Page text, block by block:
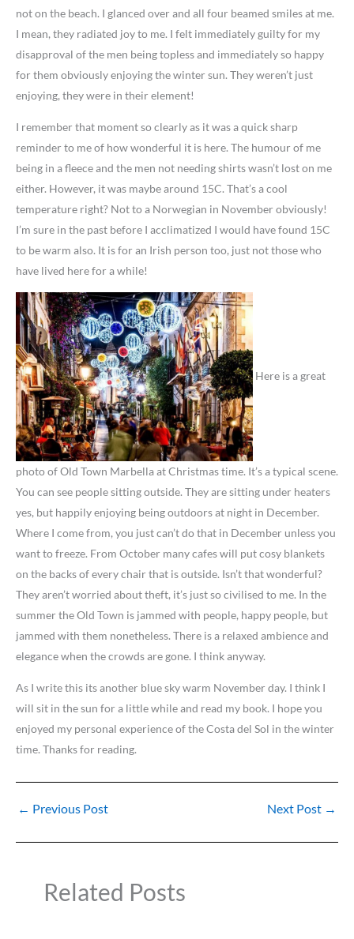
not on the beach. I glanced over and all four beamed smiles at me.
I mean, they radiated joy to me. I felt immediately guilty for my
disapproval of the men being topless and immediately so happy
for them obviously enjoying the winter sun. They weren’t just
enjoying, they were in their element!
I remember that moment so clearly as it was a quick sharp
reminder to me of how wonderful it is here. The humour of me
being in a fleece and the men not needing shirts wasn’t lost on me
either. However, it was maybe around 15C. That’s a cool
temperature right? Not to a Norwegian in November obviously!
I’m sure in the past before I acclimatized I would have found 15C
to be warm also. It is for an Irish person too, just not those who
have lived here for a while!
Here is a great
photo of Old Town Marbella at Christmas time. It’s a typical scene.
You can see people sitting outside. They are sitting under heaters
yes, but happily enjoying being outdoors at night in December.
Where I come from, you just can’t do that in December unless you
want to freeze. From October many cafes will put cosy blankets
on the backs of every chair that is outside. Isn’t that wonderful?
They aren’t worried about theft, it’s just so civilised to me. In the
summer the Old Town is jammed with people, happy people, but
jammed with them nonetheless. There is a relaxed ambience and
elegance when the crowds are gone. I think anyway.
As I write this its another blue sky warm November day. I think I
will sit in the sun for a little while and read my book. I hope you
enjoyed my personal experience of the Costa del Sol in the winter
time. Thanks for reading.
← Previous Post Next Post →
Related Posts